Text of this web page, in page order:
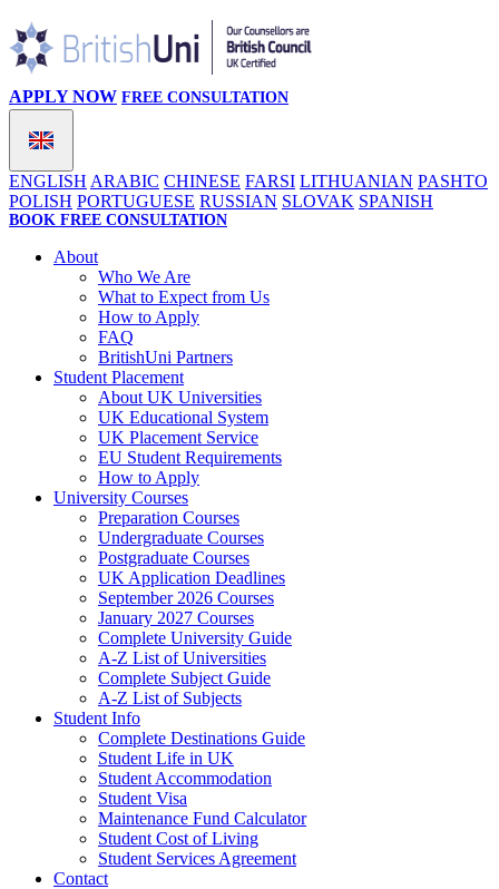
ENGLISH ARABIC CHINESE FARSI LITHUANIAN PASHTO
POLISH PORTUGUESE RUSSIAN SLOVAK SPANISH
APPLY NOW FREE CONSULTATION
BOOK FREE CONSULTATION
About
Who We Are
What to Expect from Us
How to Apply
FAQ
BritishUni Partners
Student Placement
About UK Universities
UK Educational System
UK Placement Service
EU Student Requirements
How to Apply
University Courses
Preparation Courses
Undergraduate Courses
Postgraduate Courses
UK Application Deadlines
September 2026 Courses
January 2027 Courses
Complete University Guide
A-Z List of Universities
Complete Subject Guide
A-Z List of Subjects
Student Info
Complete Destinations Guide
Student Life in UK
Student Accommodation
Student Visa
Maintenance Fund Calculator
Student Cost of Living
Student Services Agreement
Contact